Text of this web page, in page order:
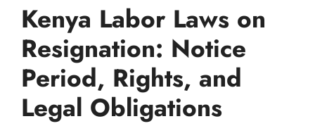
Kenya Labor Laws on
Resignation: Notice
Period, Rights, and
Legal Obligations